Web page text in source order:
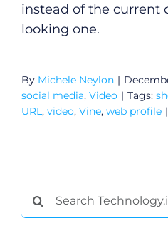
instead of the current
looking one.
By Michele Neylon |
social media, Video | Tags:
URL, video, Vine, web profile |
Search
for:
General